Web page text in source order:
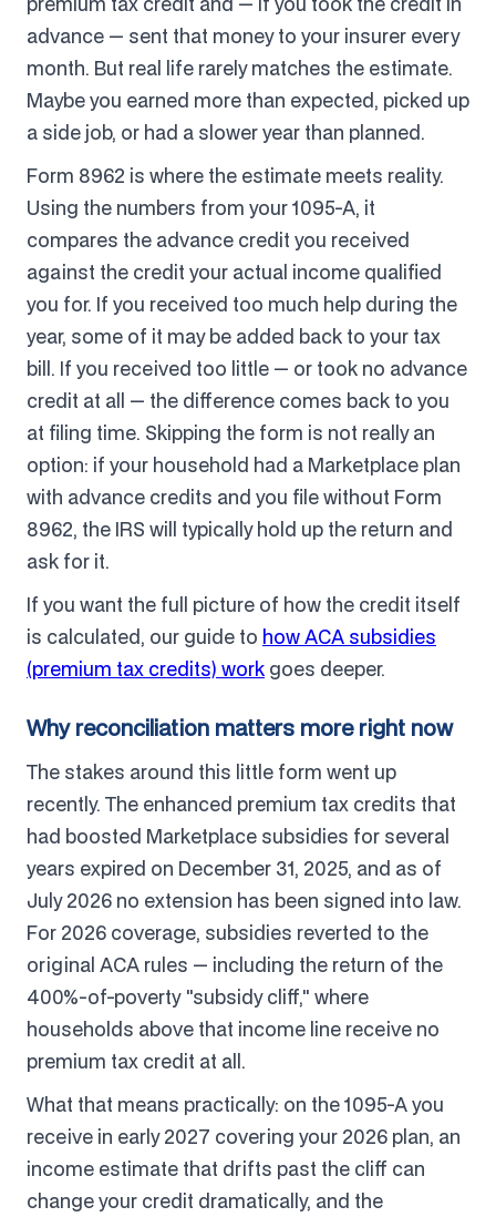
advance — sent that money to your insurer every
month. But real life rarely matches the estimate.
Maybe you earned more than expected, picked up
a side job, or had a slower year than planned.
Form 8962 is where the estimate meets reality.
Using the numbers from your 1095-A, it
compares the advance credit you received
against the credit your actual income qualified
you for. If you received too much help during the
year, some of it may be added back to your tax
bill. If you received too little — or took no advance
credit at all — the difference comes back to you
at filing time. Skipping the form is not really an
option: if your household had a Marketplace plan
with advance credits and you file without Form
8962, the IRS will typically hold up the return and
ask for it.
If you want the full picture of how the credit itself
is calculated, our guide to how ACA subsidies
(premium tax credits) work goes deeper.
Why reconciliation matters more right now
The stakes around this little form went up
recently. The enhanced premium tax credits that
had boosted Marketplace subsidies for several
years expired on December 31, 2025, and as of
July 2026 no extension has been signed into law.
For 2026 coverage, subsidies reverted to the
original ACA rules — including the return of the
400%-of-poverty "subsidy cliff," where
households above that income line receive no
premium tax credit at all.
What that means practically: on the 1095-A you
receive in early 2027 covering your 2026 plan, an
income estimate that drifts past the cliff can
change your credit dramatically, and the